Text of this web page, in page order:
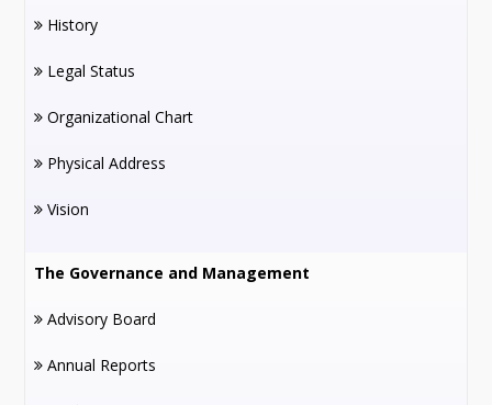
History
Legal Status
Organizational Chart
Physical Address
Vision
The Governance and Management
Advisory Board
Annual Reports